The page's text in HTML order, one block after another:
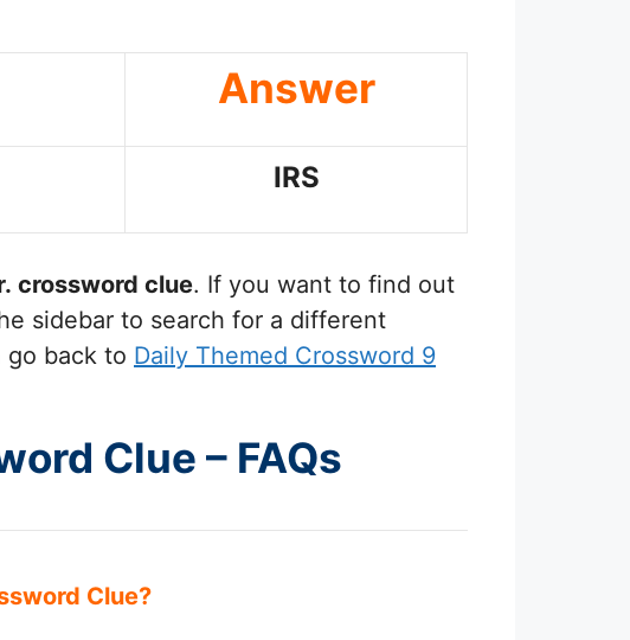
Answer
IRS
crossword clue. If you want to find out
sidebar to search for a different
go back to Daily Themed Crossword 9
Clue – FAQs
Clue?